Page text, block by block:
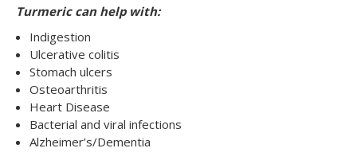
Turmeric can help with:
Indigestion
Ulcerative colitis
Stomach ulcers
Osteoarthritis
Heart Disease
Bacterial and viral infections
Alzheimer’s/Dementia